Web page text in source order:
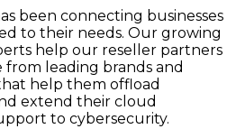
been connecting businesses
to their needs. Our growing
help our reseller partners
leading brands and
help them offload
extend their cloud
to cybersecurity.